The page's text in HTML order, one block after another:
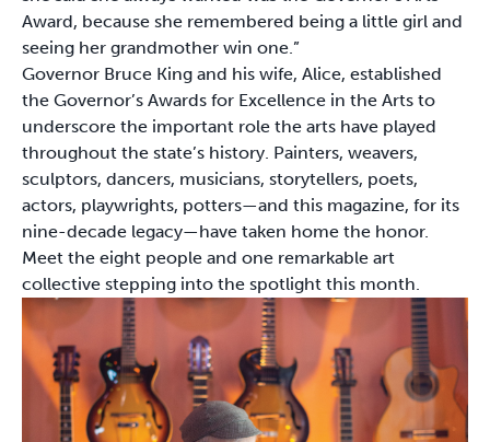
Award, because she remembered being a little girl and
seeing her grandmother win one.”
Governor Bruce King and his wife, Alice, established
the Governor’s Awards for Excellence in the Arts to
underscore the important role the arts have played
throughout the state’s history. Painters, weavers,
sculptors, dancers, musicians, storytellers, poets,
actors, playwrights, potters—and this magazine, for its
nine-decade legacy—have taken home the honor.
Meet the eight people and one remarkable art
collective stepping into the spotlight this month.